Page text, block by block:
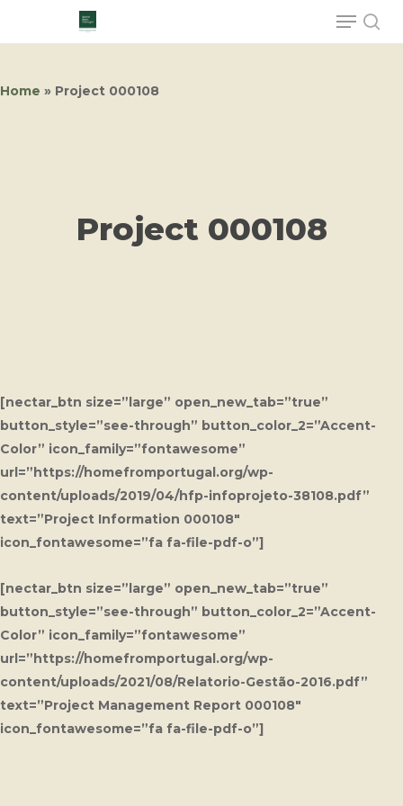
Home » Project 000108
Project 000108
[nectar_btn size=”large” open_new_tab=”true”
button_style=”see-through” button_color_2=”Accent-
Color” icon_family=”fontawesome”
url=”https://homefromportugal.org/wp-
content/uploads/2019/04/hfp-infoprojeto-38108.pdf”
text=”Project Information 000108″
icon_fontawesome=”fa fa-file-pdf-o”]
[nectar_btn size=”large” open_new_tab=”true”
button_style=”see-through” button_color_2=”Accent-
Color” icon_family=”fontawesome”
url=”https://homefromportugal.org/wp-
content/uploads/2021/08/Relatorio-Gestão-2016.pdf”
text=”Project Management Report 000108″
icon_fontawesome=”fa fa-file-pdf-o”]